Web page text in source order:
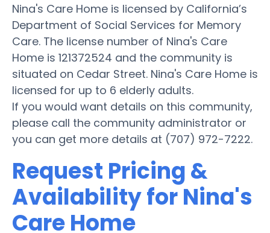
Nina's Care Home is licensed by California’s
Department of Social Services for Memory
Care. The license number of Nina's Care
Home is 121372524 and the community is
situated on Cedar Street. Nina's Care Home is
licensed for up to 6 elderly adults.
If you would want details on this community,
please call the community administrator or
you can get more details at (707) 972-7222.
Request Pricing &
Availability for Nina's
Care Home